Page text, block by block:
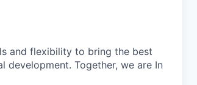
and flexibility to bring the best
Together, we are In